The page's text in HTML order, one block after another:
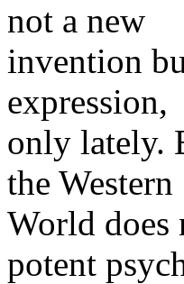
not a new
invention
expression,
only lately.
the Western
World does
potent